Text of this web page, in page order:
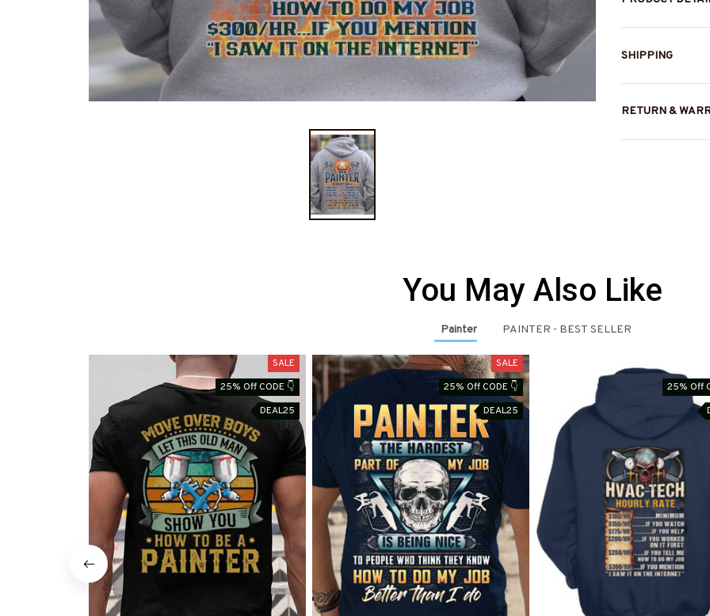
SHIPPING
RETURN &
You May Also Like
Painter PAINTER - BEST SELLER
SALE
25% Off CODE 👇
DEAL25
SALE
25% Off CODE 👇
DEAL25
25% Off